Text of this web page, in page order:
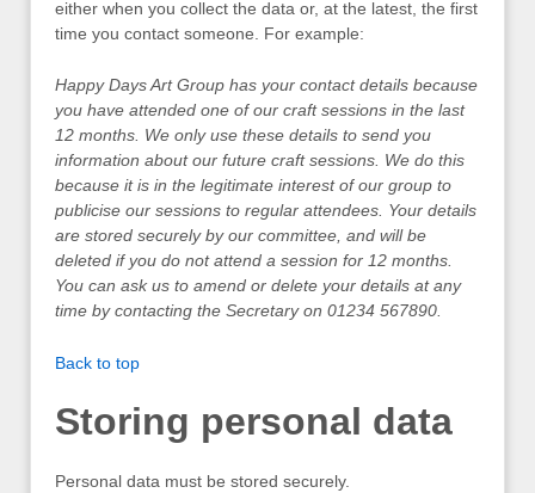
either when you collect the data or, at the latest, the first
time you contact someone. For example:
Happy Days Art Group has your contact details because
you have attended one of our craft sessions in the last
12 months. We only use these details to send you
information about our future craft sessions. We do this
because it is in the legitimate interest of our group to
publicise our sessions to regular attendees. Your details
are stored securely by our committee, and will be
deleted if you do not attend a session for 12 months.
You can ask us to amend or delete your details at any
time by contacting the Secretary on 01234 567890.
Back to top
Storing personal data
Personal data must be stored securely.